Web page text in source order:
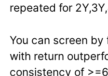
repeated for
You can screen
with return
consistency of